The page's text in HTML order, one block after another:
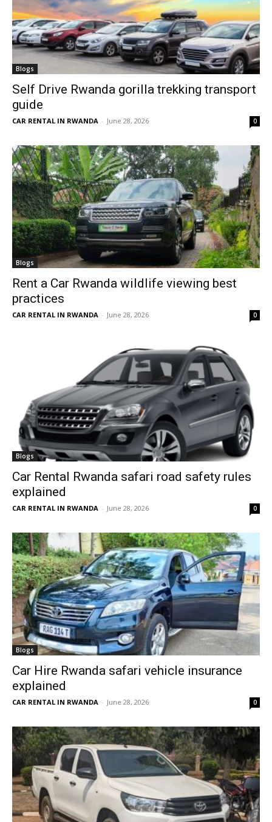
Blogs
Self Drive Rwanda gorilla trekking transport
guide
CAR RENTAL IN RWANDA - June 28, 2026 0
Blogs
Rent a Car Rwanda wildlife viewing best
practices
CAR RENTAL IN RWANDA - June 28, 2026 0
Blogs
Car Rental Rwanda safari road safety rules
explained
CAR RENTAL IN RWANDA - June 28, 2026 0
Blogs
Car Hire Rwanda safari vehicle insurance
explained
CAR RENTAL IN RWANDA - June 28, 2026 0